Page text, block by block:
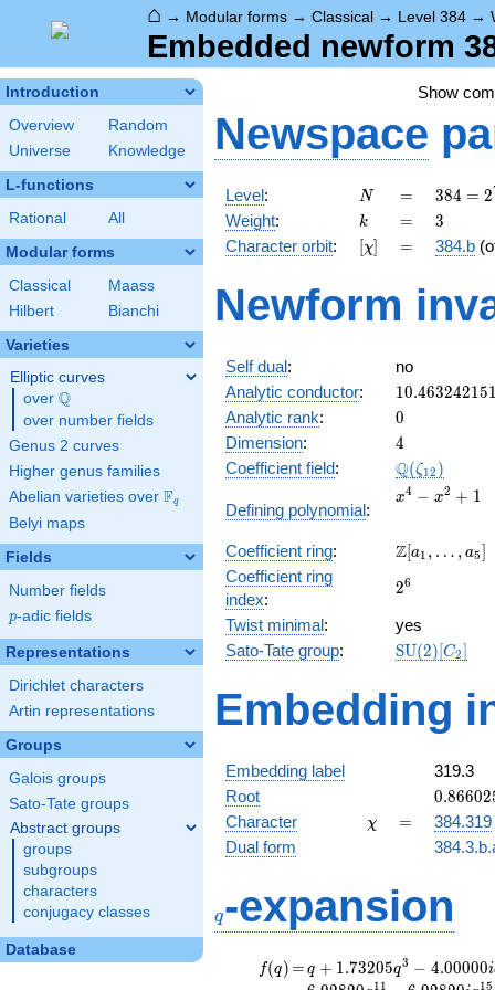
⌂ → Modular forms → Classical → Level 384 →
Embedded newform
Introduction
Overview
Random
Universe
Knowledge
L-functions
Rational All
Modular forms
Classical
Maass
Hilbert
Bianchi
Varieties
Elliptic curves
over \Q
Q
over number fields
Genus 2 curves
Higher genus families
Abelian varieties over \F_{q}
Fq
Belyi maps
Fields
Number fields
p
p-adic fields
Representations
Dirichlet characters
Artin representations
Groups
Galois groups
Sato-Tate groups
Abstract groups
groups
subgroups
characters
conjugacy classes
Database
Show
Newspace
Level: N
N =
=
384 =
2^{7}
\cdot
3
384 = 2
Weight: k
k =
= 3
3
Character orbit: [\chi]
[χ] =
= 384.b
Newform
Self dual:
no
Analytic conductor: 10.46324215
Analytic rank: 0
0
Dimension: 4
4
Coefficient field: Q(ζ12 )
Defining polynomial:
x^{4}
+ 1
x4 − x2 + 1
Coefficient ring:
\Z[a_1,
a_{5}]
Z[a1 , … , a5]
Coefficient ring
index:
2^{6}
26
Twist minimal:
yes
Sato-Tate group: SU(2)[C2]
Embedding
Embedding label
319.3
Root
-
0.86602
Character \chi
χ =
=
384.319
Dual form
q-expansion
f(q)
f(q) =
=q+1.73205
q^{3}
q + 1.73205q3 − 4.00000i
11 15